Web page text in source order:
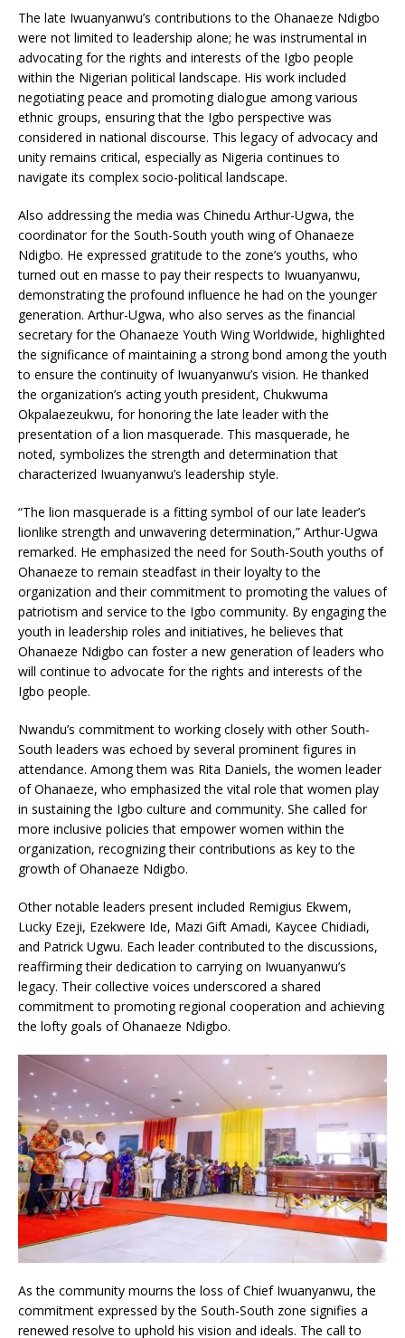
The late Iwuanyanwu’s contributions to the Ohanaeze Ndigbo
were not limited to leadership alone; he was instrumental in
advocating for the rights and interests of the Igbo people
within the Nigerian political landscape. His work included
negotiating peace and promoting dialogue among various
ethnic groups, ensuring that the Igbo perspective was
considered in national discourse. This legacy of advocacy and
unity remains critical, especially as Nigeria continues to
navigate its complex socio-political landscape.
Also addressing the media was Chinedu Arthur-Ugwa, the
coordinator for the South-South youth wing of Ohanaeze
Ndigbo. He expressed gratitude to the zone’s youths, who
turned out en masse to pay their respects to Iwuanyanwu,
demonstrating the profound influence he had on the younger
generation. Arthur-Ugwa, who also serves as the financial
secretary for the Ohanaeze Youth Wing Worldwide, highlighted
the significance of maintaining a strong bond among the youth
to ensure the continuity of Iwuanyanwu’s vision. He thanked
the organization’s acting youth president, Chukwuma
Okpalaezeukwu, for honoring the late leader with the
presentation of a lion masquerade. This masquerade, he
noted, symbolizes the strength and determination that
characterized Iwuanyanwu’s leadership style.
“The lion masquerade is a fitting symbol of our late leader’s
lionlike strength and unwavering determination,” Arthur-Ugwa
remarked. He emphasized the need for South-South youths of
Ohanaeze to remain steadfast in their loyalty to the
organization and their commitment to promoting the values of
patriotism and service to the Igbo community. By engaging the
youth in leadership roles and initiatives, he believes that
Ohanaeze Ndigbo can foster a new generation of leaders who
will continue to advocate for the rights and interests of the
Igbo people.
Nwandu’s commitment to working closely with other South-
South leaders was echoed by several prominent figures in
attendance. Among them was Rita Daniels, the women leader
of Ohanaeze, who emphasized the vital role that women play
in sustaining the Igbo culture and community. She called for
more inclusive policies that empower women within the
organization, recognizing their contributions as key to the
growth of Ohanaeze Ndigbo.
Other notable leaders present included Remigius Ekwem,
Lucky Ezeji, Ezekwere Ide, Mazi Gift Amadi, Kaycee Chidiadi,
and Patrick Ugwu. Each leader contributed to the discussions,
reaffirming their dedication to carrying on Iwuanyanwu’s
legacy. Their collective voices underscored a shared
commitment to promoting regional cooperation and achieving
the lofty goals of Ohanaeze Ndigbo.
As the community mourns the loss of Chief Iwuanyanwu, the
commitment expressed by the South-South zone signifies a
renewed resolve to uphold his vision and ideals. The call to